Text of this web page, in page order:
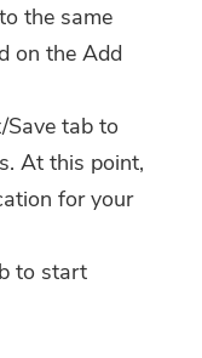
the same
on the Add
Save tab to
At this point,
for your
to start